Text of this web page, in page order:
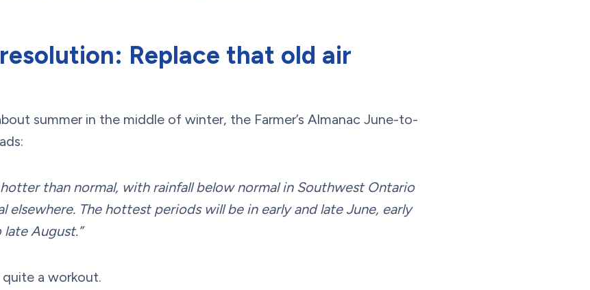
Replace that old air
summer in the middle of winter, the Farmer’s Almanac June-to-
hotter than normal, with rainfall below normal in Southwest Ontario
elsewhere. The hottest periods will be in early and late June, early
August.”
a workout.